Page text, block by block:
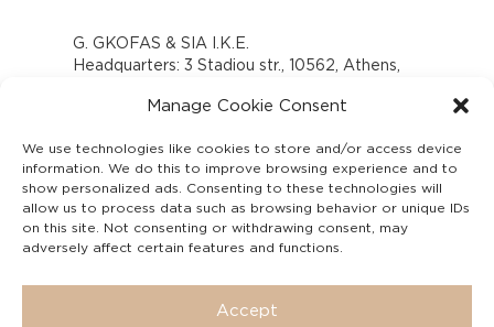
Manage Cookie Consent
We use technologies like cookies to store and/or access device
information. We do this to improve browsing experience and to
show personalized ads. Consenting to these technologies will
allow us to process data such as browsing behavior or unique IDs
on this site. Not consenting or withdrawing consent, may
adversely affect certain features and functions.
Accept
G. GKOFAS & SIA I.K.E.
Headquarters: 3 Stadiou str., 10562, Athens,
www.gofas.gr, info@gofas.gr GEMI (reg.no.):
Capital 6065338
Τhe company is not in liquidation
Υπεύθυνος Παραλαβής και Παρακολούθησης
Αναφορών (Υ.Π.Π.Α) Ν. 4990/2022